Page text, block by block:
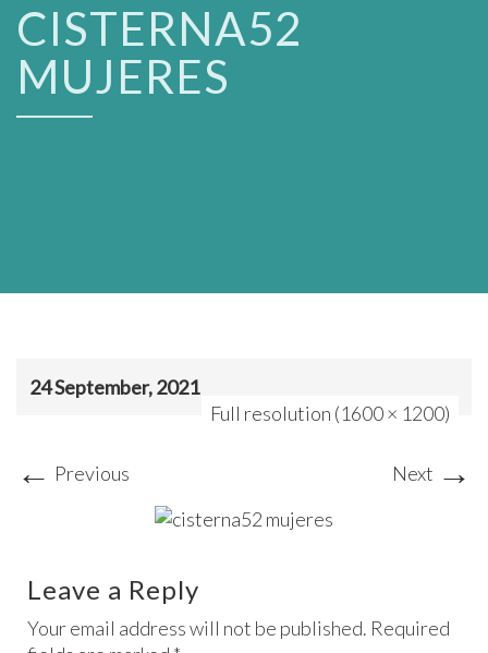
CISTERNA52
MUJERES
24 September, 2021
Full resolution (1600 × 1200)
← Previous Next →
Leave a Reply
Your email address will not be published. Required